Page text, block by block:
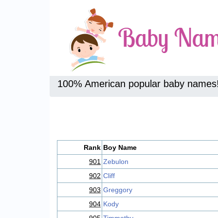
100% American popular baby
Rank Boy Name
901 Zebulon
902 Cliff
903 Greggory
904 Kody